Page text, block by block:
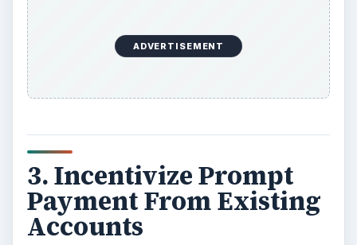
ADVERTISEMENT
3. Incentivize Prompt
Payment From Existing
Accounts